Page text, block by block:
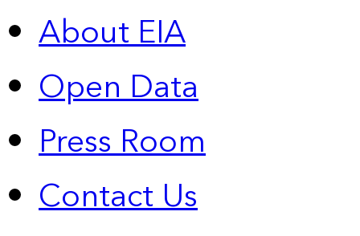
About EIA
Open Data
Press Room
Contact Us